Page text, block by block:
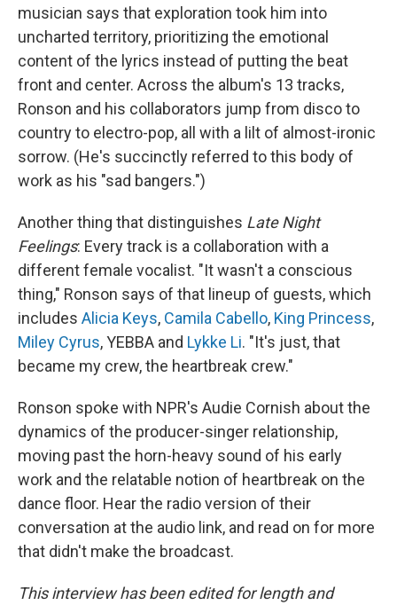
musician says that exploration took him into
uncharted territory, prioritizing the emotional
content of the lyrics instead of putting the beat
front and center. Across the album's 13 tracks,
Ronson and his collaborators jump from disco to
country to electro-pop, all with a lilt of almost-ironic
sorrow. (He's succinctly referred to this body of
work as his "sad bangers.")
Another thing that distinguishes Late Night
Feelings: Every track is a collaboration with a
different female vocalist. "It wasn't a conscious
thing," Ronson says of that lineup of guests, which
includes Alicia Keys, Camila Cabello, King Princess,
Miley Cyrus, YEBBA and Lykke Li. "It's just, that
became my crew, the heartbreak crew."
Ronson spoke with NPR's Audie Cornish about the
dynamics of the producer-singer relationship,
moving past the horn-heavy sound of his early
work and the relatable notion of heartbreak on the
dance floor. Hear the radio version of their
conversation at the audio link, and read on for more
that didn't make the broadcast.
This interview has been edited for length and